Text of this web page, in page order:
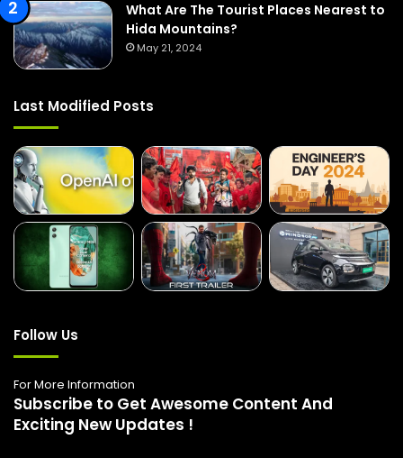
What Are The Tourist Places Nearest to
Hida Mountains?
May 21, 2024
Last Modified Posts
Follow Us
For More Information
Subscribe to Get Awesome Content And
Exciting New Updates !